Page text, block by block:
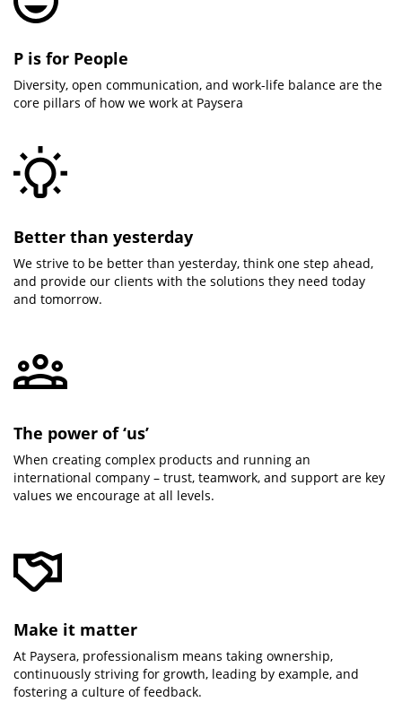
P is for People
Diversity, open communication, and work-life balance are the
core pillars of how we work at Paysera
Better than yesterday
We strive to be better than yesterday, think one step ahead,
and provide our clients with the solutions they need today
and tomorrow.
The power of ‘us’
When creating complex products and running an
international company – trust, teamwork, and support are key
values we encourage at all levels.
Make it matter
At Paysera, professionalism means taking ownership,
continuously striving for growth, leading by example, and
fostering a culture of feedback.